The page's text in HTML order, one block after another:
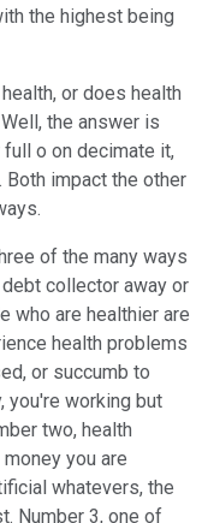
the highest being
or does health
the answer is
o on decimate it,
Both impact the other
of the many ways
collector away or
who are healthier are
health problems
or succumb to
you're working but
two, health
you are
whatevers, the
Number 3, one of